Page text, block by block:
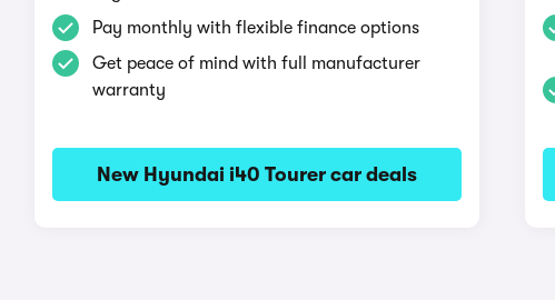
Pay monthly with flexible finance options
Get peace of mind with full manufacturer
warranty
New Hyundai i40 Tourer car deals